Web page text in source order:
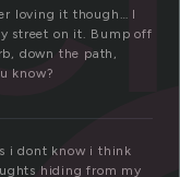
loving it though… I
street on it. Bump off
down the path,
know?
i dont know i think
hiding from my